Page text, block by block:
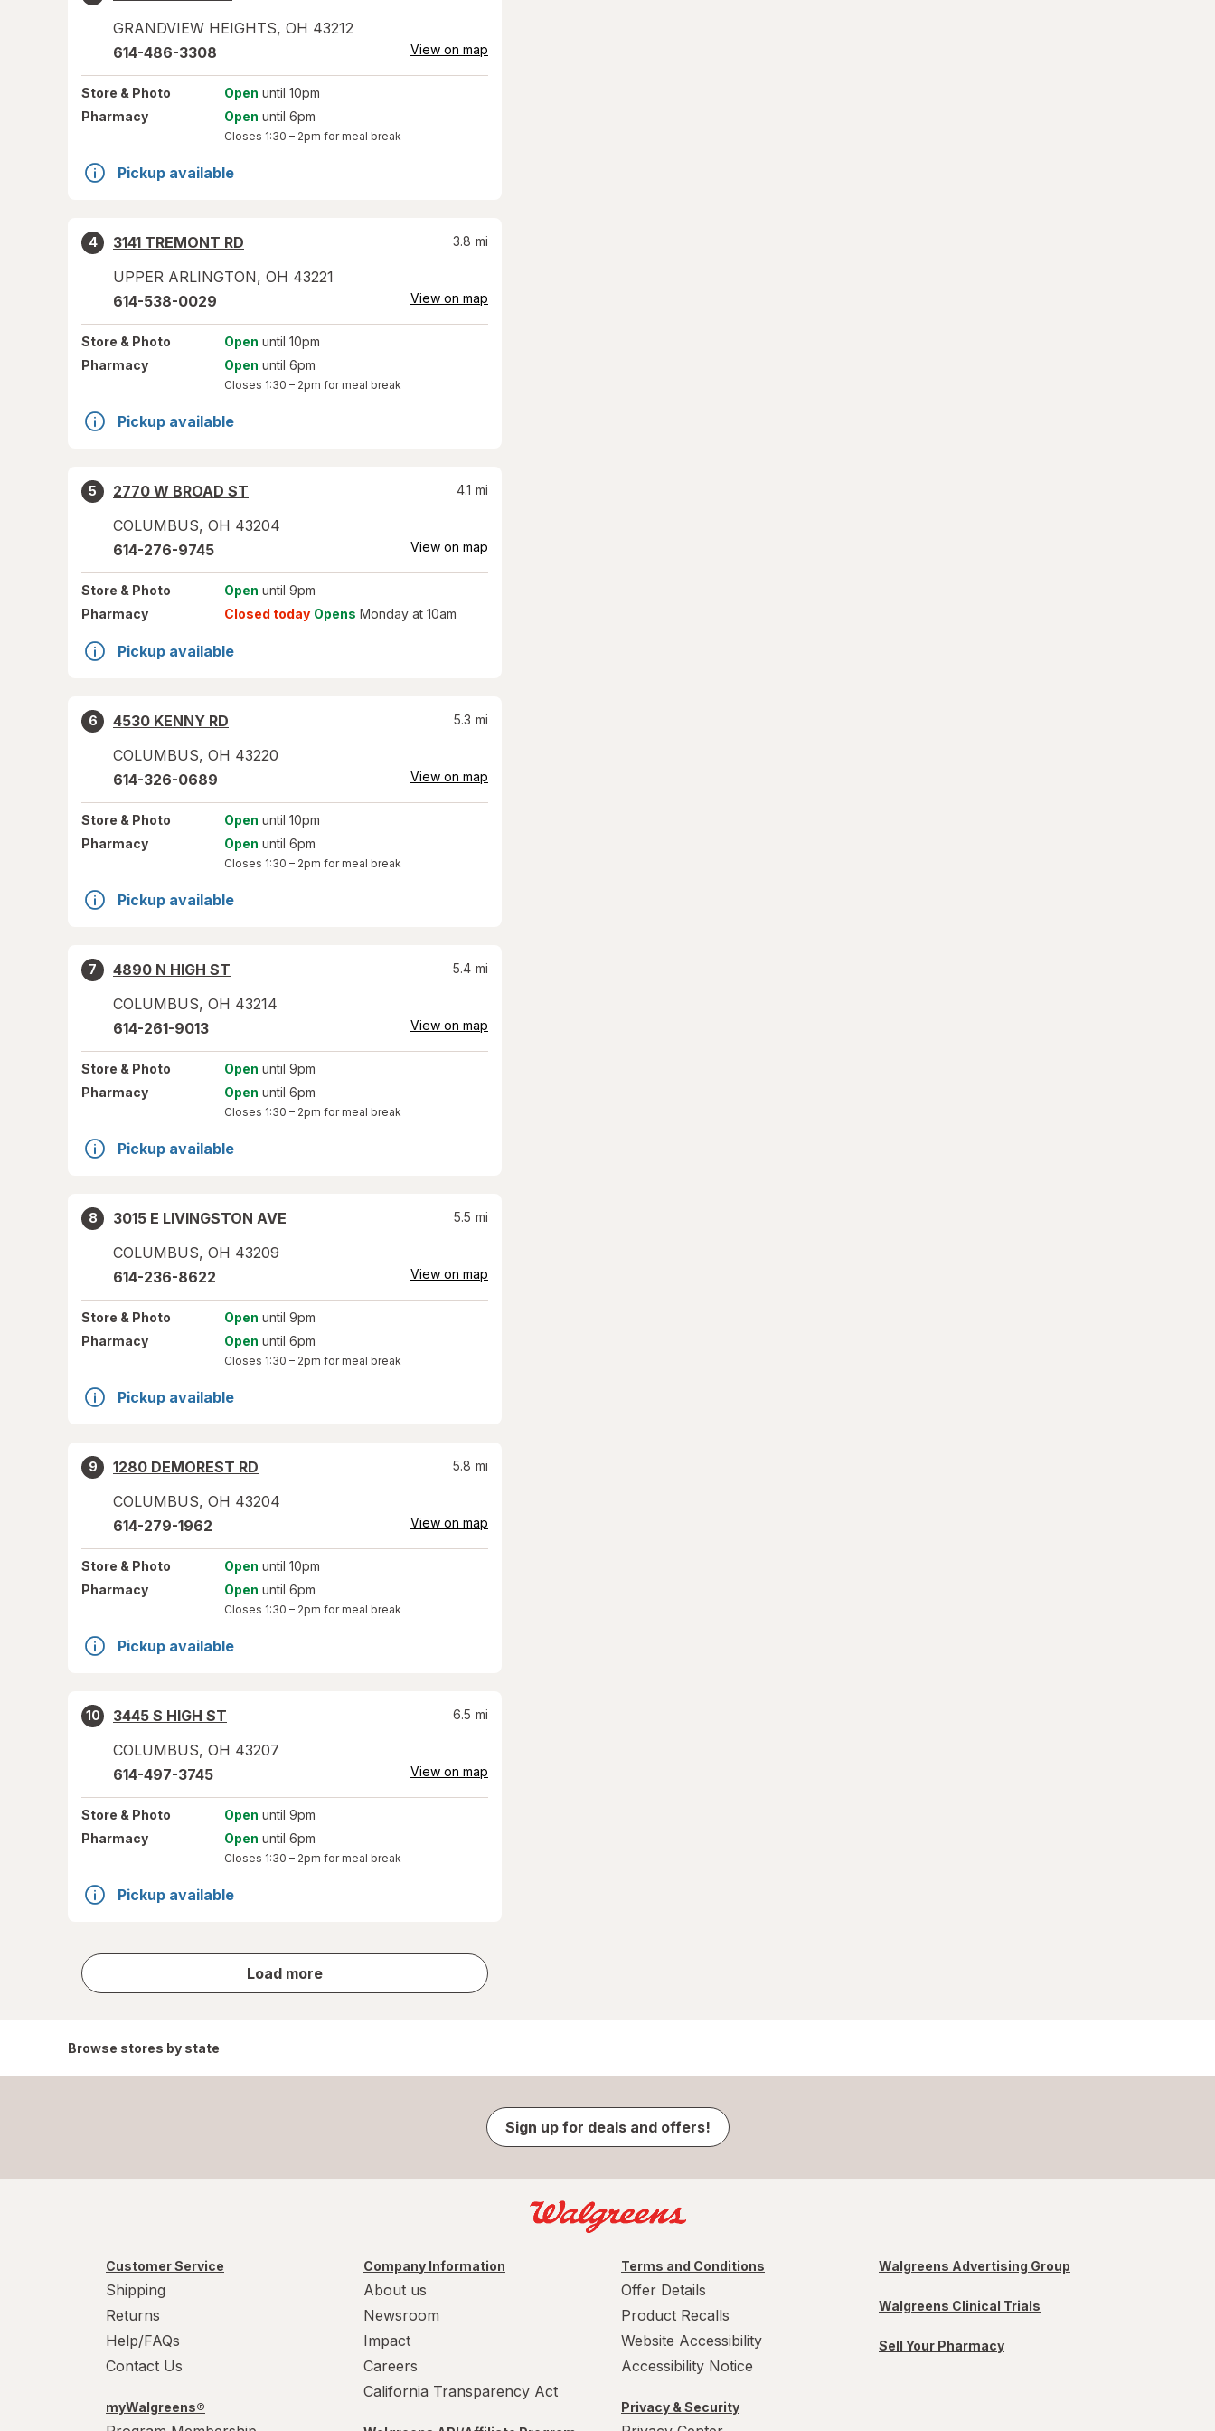
GRANDVIEW HEIGHTS, OH 43212
614-486-3308 View on map
Store & Photo Open until 10pm
Pharmacy
Open until 6pm
Closes 1:30 – 2pm for meal break
Pickup available
4
3141 TREMONT RD
UPPER ARLINGTON, OH 43221
3.8 mi
614-538-0029 View on map
Store & Photo Open until 10pm
Pharmacy
Open until 6pm
Closes 1:30 – 2pm for meal break
Pickup available
5
2770 W BROAD ST
COLUMBUS, OH 43204
4.1 mi
614-276-9745 View on map
Store & Photo Open until 9pm
Pharmacy
Closed today Opens Monday at 10am
Pickup available
6
4530 KENNY RD
COLUMBUS, OH 43220
5.3 mi
614-326-0689 View on map
Store & Photo Open until 10pm
Pharmacy
Open until 6pm
Closes 1:30 – 2pm for meal break
Pickup available
7
4890 N HIGH ST
COLUMBUS, OH 43214
5.4 mi
614-261-9013 View on map
Store & Photo Open until 9pm
Pharmacy
Open until 6pm
Closes 1:30 – 2pm for meal break
Pickup available
8
3015 E LIVINGSTON AVE
COLUMBUS, OH 43209
5.5 mi
614-236-8622 View on map
Store & Photo Open until 9pm
Pharmacy
Open until 6pm
Closes 1:30 – 2pm for meal break
Pickup available
9
1280 DEMOREST RD
COLUMBUS, OH 43204
5.8 mi
614-279-1962 View on map
Store & Photo Open until 10pm
Pharmacy
Open until 6pm
Closes 1:30 – 2pm for meal break
Pickup available
10
3445 S HIGH ST
COLUMBUS, OH 43207
6.5 mi
614-497-3745 View on map
Store & Photo Open until 9pm
Pharmacy
Open until 6pm
Closes 1:30 – 2pm for meal break
Pickup available
Load more
store
results
Browse stores by state
Sign up for deals and offers!
Customer Service
Shipping
Returns
Help/FAQs
Contact Us
myWalgreens®
Company Information
About us
Newsroom
Impact
Careers
California Transparency Act
Terms and Conditions
Offer Details
Product Recalls
Website Accessibility
Accessibility Notice
Privacy & Security
Walgreens Advertising Group
Walgreens Clinical Trials
Sell Your Pharmacy